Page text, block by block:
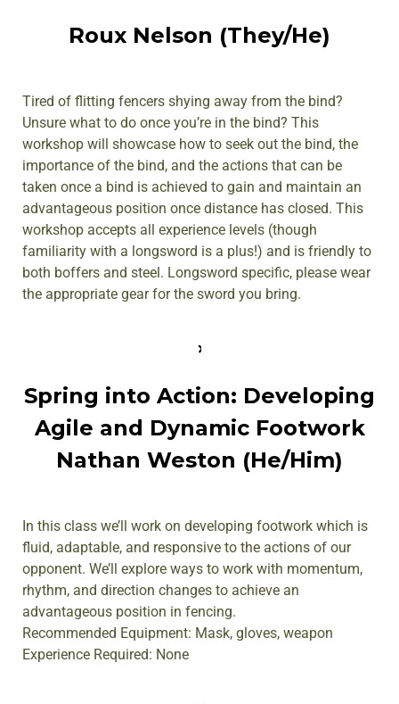
Roux Nelson (They/He)
Tired of flitting fencers shying away from the bind?
Unsure what to do once you’re in the bind? This
workshop will showcase how to seek out the bind, the
importance of the bind, and the actions that can be
taken once a bind is achieved to gain and maintain an
advantageous position once distance has closed. This
workshop accepts all experience levels (though
familiarity with a longsword is a plus!) and is friendly to
both boffers and steel. Longsword specific, please wear
the appropriate gear for the sword you bring.
Spring into Action: Developing
Agile and Dynamic Footwork
Nathan Weston (He/Him)
In this class we’ll work on developing footwork which is
fluid, adaptable, and responsive to the actions of our
opponent. We’ll explore ways to work with momentum,
rhythm, and direction changes to achieve an
advantageous position in fencing.
Recommended Equipment: Mask, gloves, weapon
Experience Required: None